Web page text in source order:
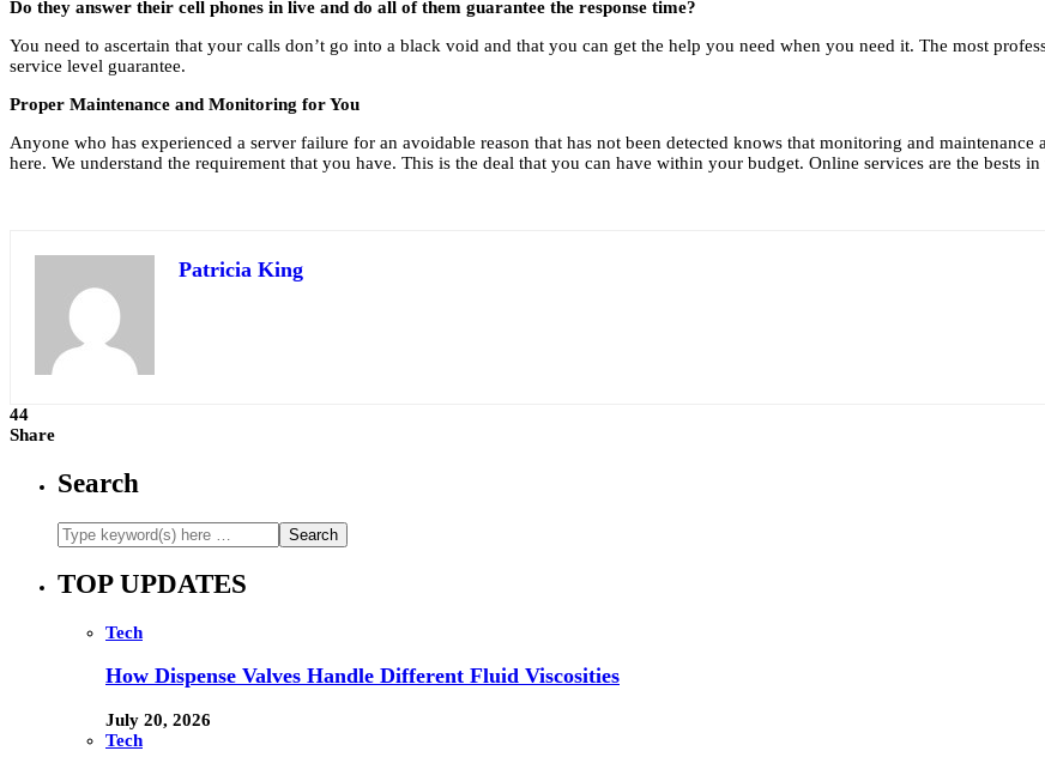
Do they answer their cell phones in live and do all of them guarantee the response time?
You need to ascertain that your calls don’t go into a black void and that you can get the help you need when you need it. The most
service level guarantee.
Proper Maintenance and Monitoring for You
Anyone who has experienced a server failure for an avoidable reason that has not been detected knows that monitoring and maintenance
here. We understand the requirement that you have. This is the deal that you can have within your budget. Online services are the bests
Patricia King
44
Share
Search
TOP UPDATES
Tech
How Dispense Valves Handle Different Fluid Viscosities
July 20, 2026
Tech